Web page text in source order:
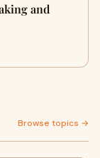
and
Browse topics →